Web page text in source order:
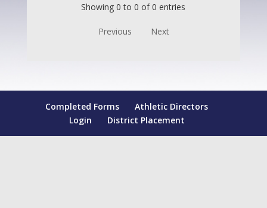
Showing 0 to 0 of 0 entries
Previous Next
Completed Forms
Athletic Directors
Login
District Placement